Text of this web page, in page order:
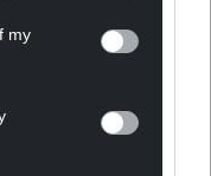
my
Having said that,
coloured
ideas and even
approach is
profession. The